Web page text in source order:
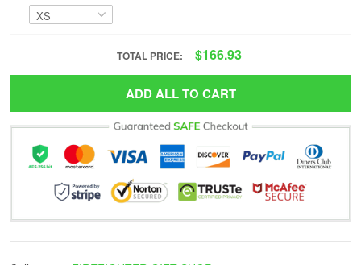
TOTAL PRICE: $166.93
ADD ALL TO CART